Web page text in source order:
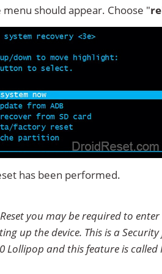
should appear. Choose "
has been performed.
you may be required to
up the device. This is a
and this feature is called